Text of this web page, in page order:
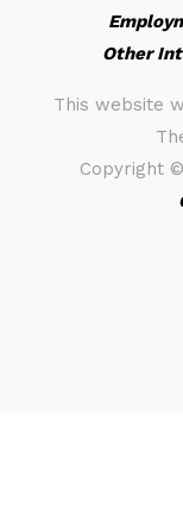
Other
This website
Copyright ©